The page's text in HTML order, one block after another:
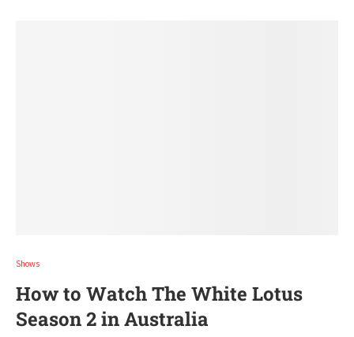
Shows
How to Watch The White Lotus
Season 2 in Australia